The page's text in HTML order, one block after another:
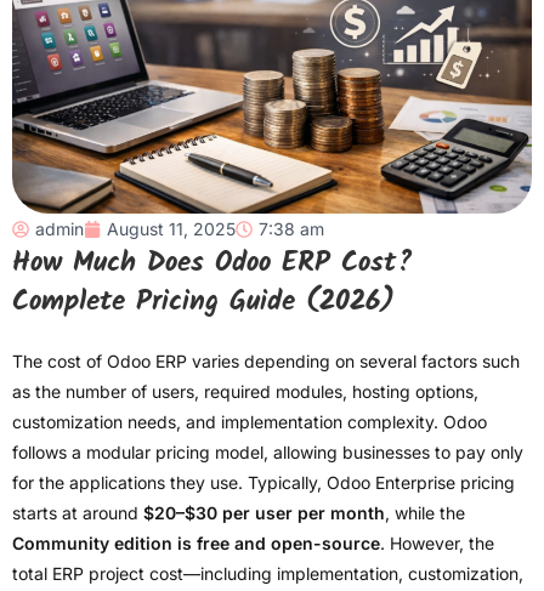
admin August 11, 2025 7:38 am
How Much Does Odoo ERP Cost?
Complete Pricing Guide (2026)
The cost of Odoo ERP varies depending on several factors such
as the number of users, required modules, hosting options,
customization needs, and implementation complexity. Odoo
follows a modular pricing model, allowing businesses to pay only
for the applications they use. Typically, Odoo Enterprise pricing
starts at around $20–$30 per user per month, while the
Community edition is free and open-source. However, the
total ERP project cost—including implementation, customization,